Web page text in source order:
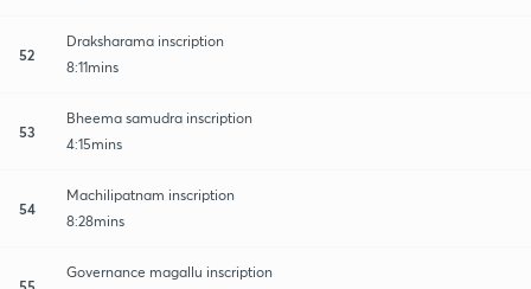
52
Draksharama inscription
8:11mins
53
Bheema samudra inscription
4:15mins
54
Machilipatnam inscription
8:28mins
55
Governance magallu inscription